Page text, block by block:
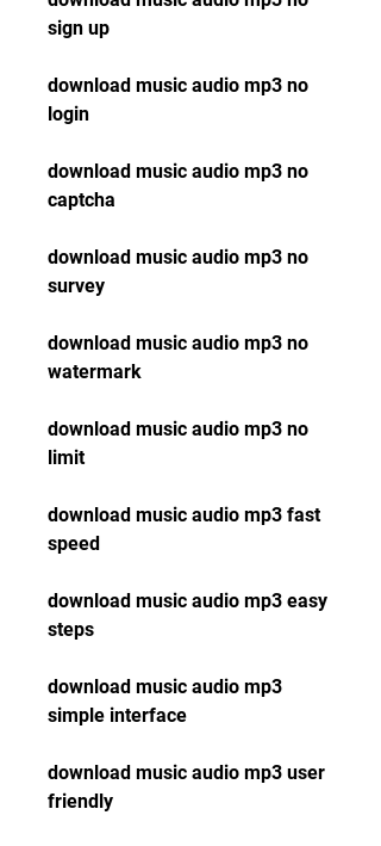
sign up
download music audio mp3 no
login
download music audio mp3 no
captcha
download music audio mp3 no
survey
download music audio mp3 no
watermark
download music audio mp3 no
limit
download music audio mp3 fast
speed
download music audio mp3 easy
steps
download music audio mp3
simple interface
download music audio mp3 user
friendly